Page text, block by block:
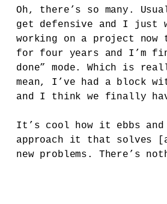
Oh, there’s so many.
get defensive and I just
working on a project
for four years and
done” mode. Which is
mean, I’ve had a block
and I think we finally
It’s cool how it ebbs
approach it that solves
new problems. There’s